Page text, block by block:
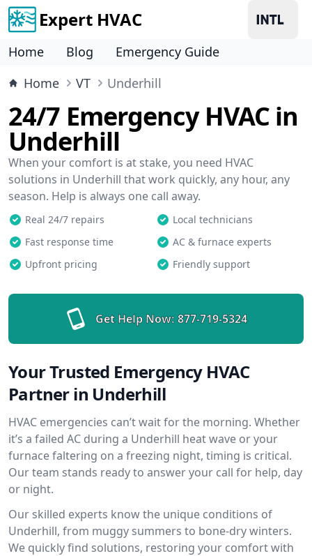
Expert HVAC
Home Blog
Emergency Guide
Home
VT Underhill
24/7 Emergency HVAC in
Underhill
When your comfort is at stake, you need HVAC
solutions in Underhill that work quickly, any hour, any
season. Help is always one call away.
Real 24/7 repairs
Local technicians
Fast response time
AC & furnace experts
Upfront pricing
Friendly support
Get Help Now: 877-719-5324
Your Trusted Emergency HVAC
Partner in Underhill
HVAC emergencies can’t wait for the morning. Whether
it’s a failed AC during a Underhill heat wave or your
furnace faltering on a freezing night, timing is critical.
Our team stands ready to answer your call for help, day
or night.
Our skilled experts know the unique conditions of
Underhill, from muggy summers to bone-dry winters.
We quickly find solutions, restoring your comfort with